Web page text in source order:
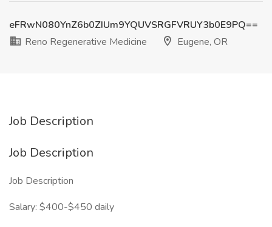
eFRwN080YnZ6b0ZIUm9YQUVSRGFVRUY3b0E9PQ==
Reno Regenerative Medicine
Eugene, OR
Job Description
Job Description
Job Description
Salary: $400-$450 daily